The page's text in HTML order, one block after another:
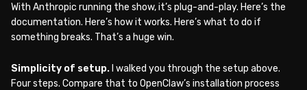
With Anthropic running the show, it’s plug-and-play. Here’s the
documentation. Here’s how it works. Here’s what to do if
something breaks. That’s a huge win.
Simplicity of setup. I walked you through the setup above.
Four steps. Compare that to OpenClaw’s installation process